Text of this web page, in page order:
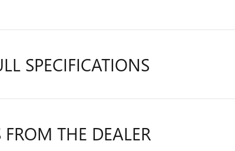
SPECIFICATIONS
FROM THE DEALER